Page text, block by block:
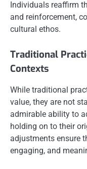
Individuals reaffirm
and reinforcement,
cultural ethos.
Traditional
Contexts
While traditional
value, they are not
admirable ability to
holding on to their
adjustments ensure
engaging, and